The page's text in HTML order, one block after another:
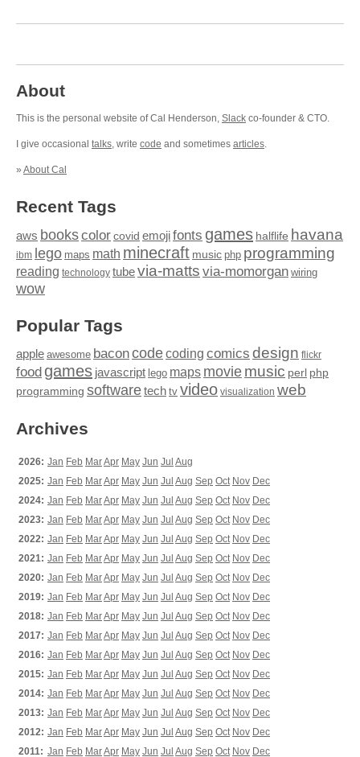
About
This is the personal website of Cal Henderson, Slack co-founder & CTO.
I give occasional talks, write code and sometimes articles.
» About Cal
Recent Tags
aws bookscolor covid emojifonts games halflife havana
ibm lego maps math minecraft music php programming
reading technology tubevia-matts via-momorgan wiring
wow
Popular Tags
apple awesome baconcodecoding comics design flickr
food games javascript lego maps moviemusic perl php
programming softwaretech tv video visualization web
Archives
2026: Jan Feb MarApr May Jun Jul Aug
2025: Jan Feb MarApr May Jun Jul Aug Sep Oct Nov Dec
2024: Jan Feb MarApr May Jun Jul Aug Sep Oct Nov Dec
2023: Jan Feb MarApr May Jun Jul Aug Sep Oct Nov Dec
2022: Jan Feb MarApr May Jun Jul Aug Sep Oct Nov Dec
2021: Jan Feb MarApr May Jun Jul Aug Sep Oct Nov Dec
2020: Jan Feb MarApr May Jun Jul Aug Sep Oct Nov Dec
2019: Jan Feb MarApr May Jun Jul Aug Sep Oct Nov Dec
2018: Jan Feb MarApr May Jun Jul Aug Sep Oct Nov Dec
2017: Jan Feb MarApr May Jun Jul Aug Sep Oct Nov Dec
2016: Jan Feb MarApr May Jun Jul Aug Sep Oct Nov Dec
2015: Jan Feb MarApr May Jun Jul Aug Sep Oct Nov Dec
2014: Jan Feb MarApr May Jun Jul Aug Sep Oct Nov Dec
2013: Jan Feb MarApr May Jun Jul Aug Sep Oct Nov Dec
2012: Jan Feb MarApr May Jun Jul Aug Sep Oct Nov Dec
2011: Jan Feb MarApr May Jun Jul Aug Sep Oct Nov Dec